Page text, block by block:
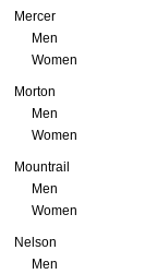
Mercer
Men
Women
Morton
Men
Women
Mountrail
Men
Women
Nelson
Men